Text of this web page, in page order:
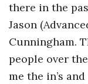
there in the
Jason
Cunningham.
people over
me the in’s